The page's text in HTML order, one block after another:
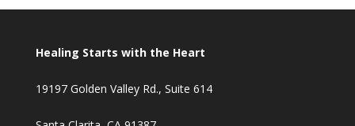
Healing Starts with the Heart
19197 Golden Valley Rd., Suite 614